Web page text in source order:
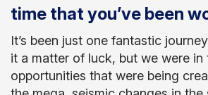
time that you’ve been
It’s been just one fantastic
it a matter of luck, but we were
opportunities that were being